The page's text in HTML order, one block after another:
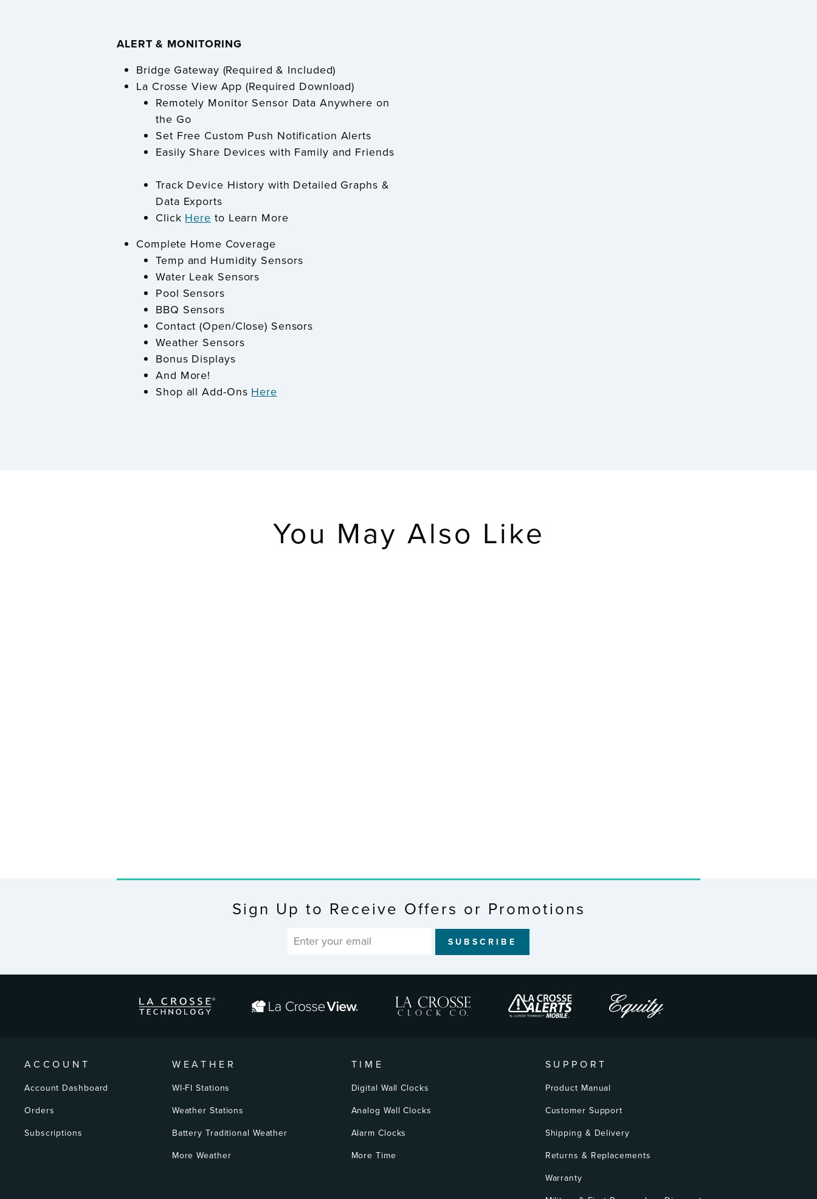
ALERT & MONITORING
Bridge Gateway (Required & Included)
La Crosse View App (Required Download)
Remotely Monitor Sensor Data Anywhere on
the Go
Set Free Custom Push Notification Alerts
Easily Share Devices with Family and Friends
Track Device History with Detailed Graphs &
Data Exports
Click Here to Learn More
Complete Home Coverage
Temp and Humidity Sensors
Water Leak Sensors
Pool Sensors
BBQ Sensors
Contact (Open/Close) Sensors
Weather Sensors
Bonus Displays
And More!
Shop all Add-Ons Here
You May Also Like
Sign Up to Receive Offers or Promotions
SUBSCRIBE
WEATHER
WI-FI Stations
Weather Stations
Battery Traditional Weather
More Weather
TIME
Digital Wall Clocks
Analog Wall Clocks
Alarm Clocks
More Time
SUPPORT
Product Manual
Customer Support
Shipping & Delivery
Returns & Replacements
Warranty
ACCOUNT
Account Dashboard
Orders
Subscriptions